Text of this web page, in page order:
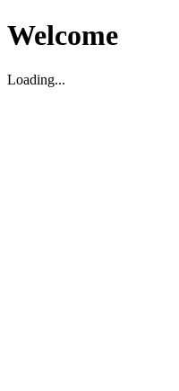
Welcome
Loading...